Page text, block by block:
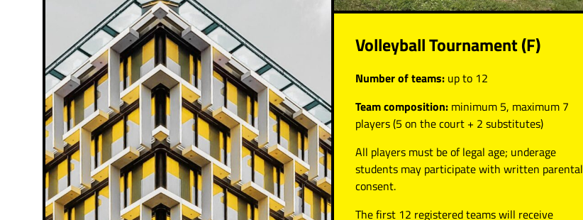
Volleyball Tournament (F)
Number of teams:up to 12
Team composition:minimum 5, maximum 7
players (5 on the court + 2 substitutes)
All players must be of legal age; underage
students may participate with written parental
consent.
The first 12 registered teams will receive